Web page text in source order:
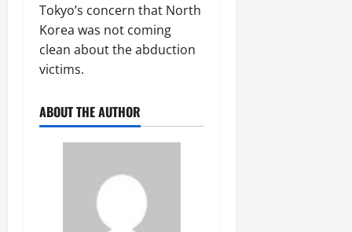
Tokyo’s concern that North
Korea was not coming
clean about the abduction
victims.
ABOUT THE AUTHOR